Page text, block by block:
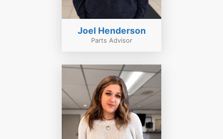
Joel Henderson
Parts Advisor